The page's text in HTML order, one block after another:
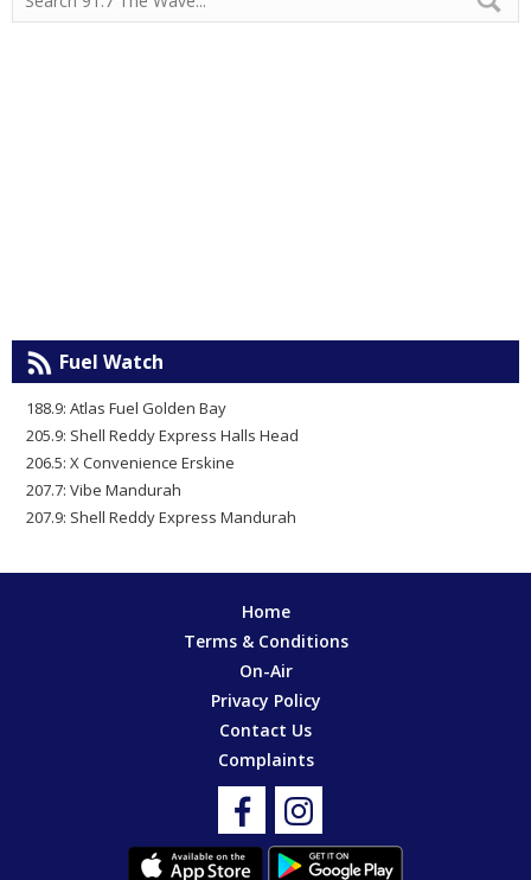
Fuel Watch
188.9: Atlas Fuel Golden Bay
205.9: Shell Reddy Express Halls Head
206.5: X Convenience Erskine
207.7: Vibe Mandurah
207.9: Shell Reddy Express Mandurah
Home
Terms & Conditions
On-Air
Privacy Policy
Contact Us
Complaints